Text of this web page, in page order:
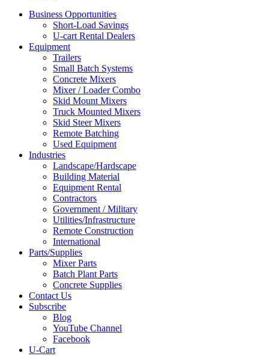
Business Opportunities
Short-Load Savings
U-cart Rental Dealers
Equipment
Trailers
Small Batch Systems
Concrete Mixers
Mixer / Loader Combo
Skid Mount Mixers
Truck Mounted Mixers
Skid Steer Mixers
Remote Batching
Used Equipment
Industries
Landscape/Hardscape
Building Material
Equipment Rental
Contractors
Government / Military
Utilities/Infrastructure
Remote Construction
International
Parts/Supplies
Mixer Parts
Batch Plant Parts
Concrete Supplies
Contact Us
Subscribe
Blog
YouTube Channel
Facebook
U-Cart